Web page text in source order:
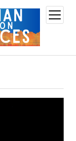
open
menu